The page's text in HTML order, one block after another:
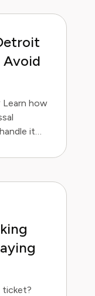
Avoid
how
it
ticket?